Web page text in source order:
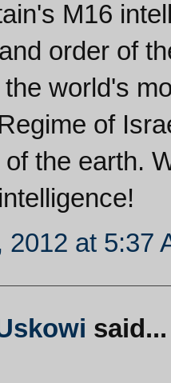
M16
order of
the world's
of
the earth.
2012 at 5:37
said...